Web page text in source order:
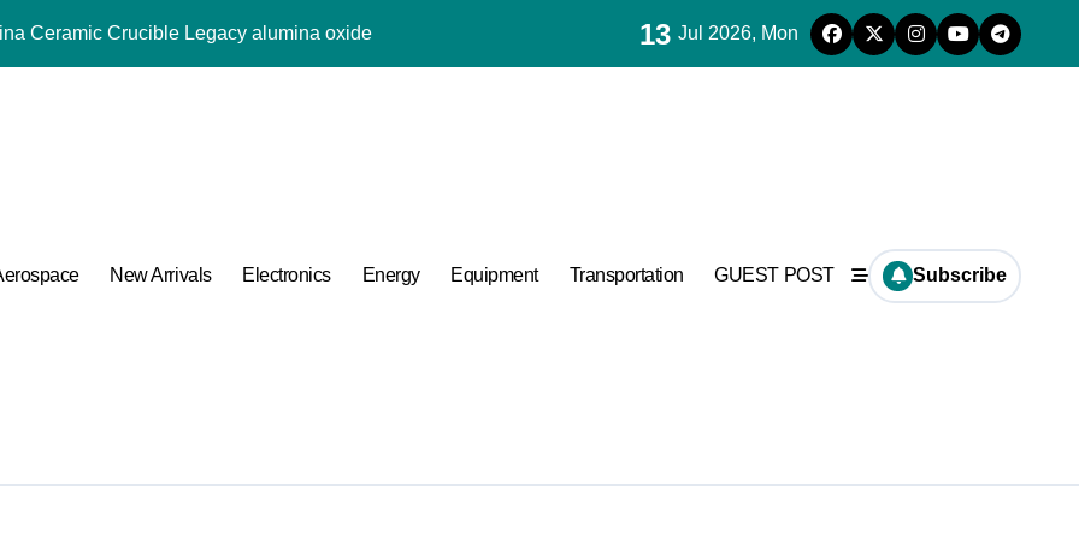
Ceramic Rod sintered alumina ceramic
Ceramic and Silicon Carbide Ceramic aluminium oxide ceramic
jual superplasticizer
in High Temperature Diverter Valves
13 Jul 2026, Mon
New Arrivals Electronics Energy Equipment Transportation GUEST POST Subscribe